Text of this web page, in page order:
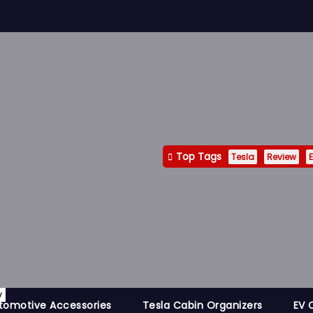
Top Tags Tesla Review
Accessories Tesla Cabin Organizers EV